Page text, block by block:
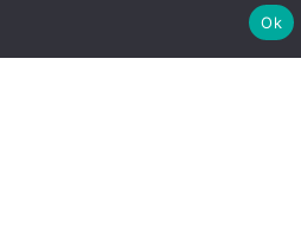
Ok